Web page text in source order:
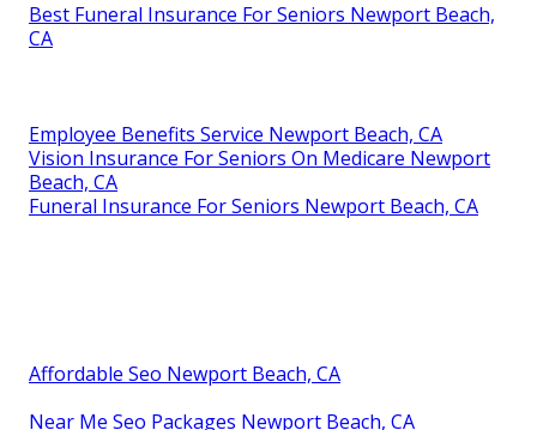
Best Funeral Insurance For Seniors Newport Beach,
CA
Employee Benefits Service Newport Beach, CA
Vision Insurance For Seniors On Medicare Newport
Beach, CA
Funeral Insurance For Seniors Newport Beach, CA
Affordable Seo Newport Beach, CA
Near Me Seo Packages Newport Beach, CA